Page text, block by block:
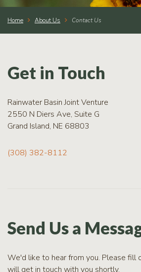
Wetland Management
Up
Program
Sign-up
eNews
Home About Us Contact Us
Get in Touch
Rainwater Basin Joint Venture
2550 N Diers Ave, Suite G
Grand Island, NE 68803
(308) 382-8112
Send Us a
We'd like to hear from you. Please fill
will get in touch with you shortly.